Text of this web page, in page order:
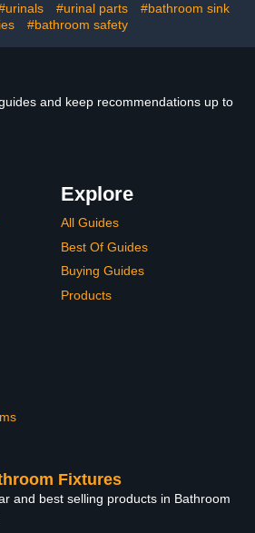
SUS304 Brushed
Gold
#urinal parts
#bathroom sink
#bathroom safety
and keep recommendations up to
Explore
All Guides
Best Of Guides
Buying Guides
Products
Fixtures
and best selling products in Bathroom